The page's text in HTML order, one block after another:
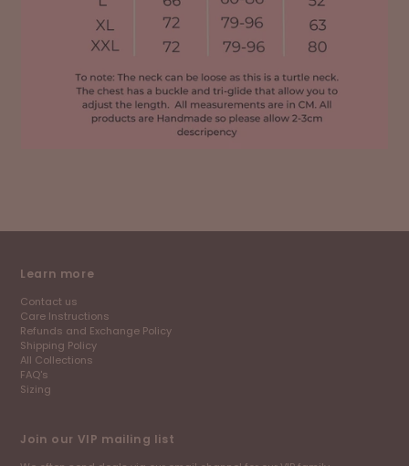
Learn more
Contact us
Care Instructions
Refunds and Exchange Policy
Shipping Policy
All Collections
FAQ's
Sizing
Join our VIP mailing list